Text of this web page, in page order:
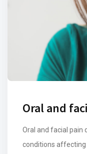
Oral and
Oral and facial pain
conditions